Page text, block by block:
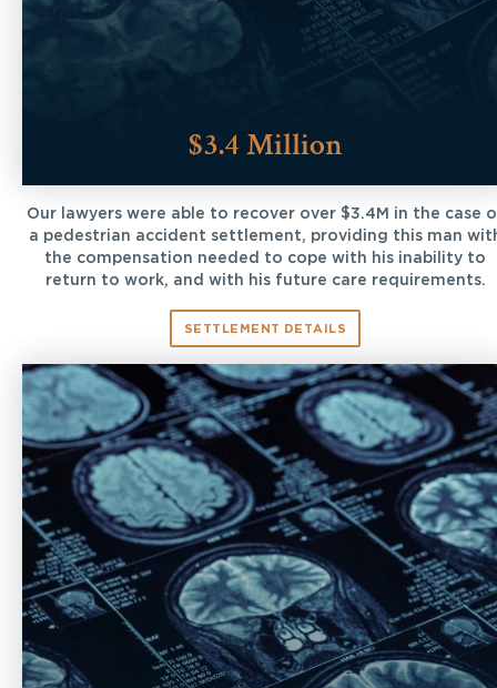
$3.4 Million
Our lawyers were able to recover over $3.4M in the case
a pedestrian accident settlement, providing this man
the compensation needed to cope with his inability to
return to work, and with his future care requirements.
SETTLEMENT DETAILS